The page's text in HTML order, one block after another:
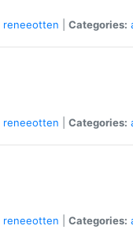
reneeotten Categories:
reneeotten Categories:
reneeotten Categories: